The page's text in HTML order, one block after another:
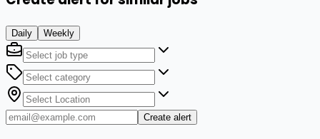
Daily Weekly
Create alert